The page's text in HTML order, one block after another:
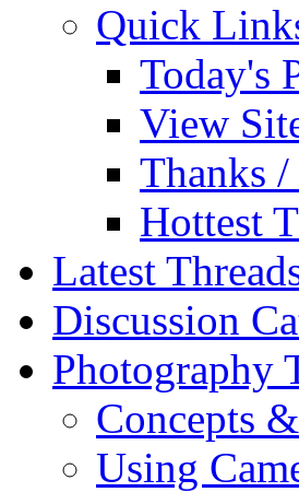
Quick
Today's
View
Thanks
Hottest
Latest
Discussion
Photography
Concepts
Using